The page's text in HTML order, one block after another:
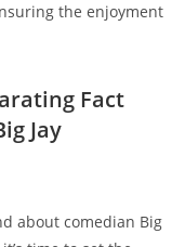
the enjoyment
Fact
Jay
about comedian Big